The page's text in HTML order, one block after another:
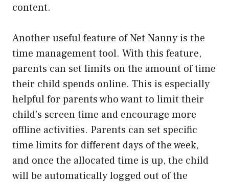
content.
Another useful feature of Net Nanny is the
time management tool. With this feature,
parents can set limits on the amount of time
their child spends online. This is especially
helpful for parents who want to limit their
child’s screen time and encourage more
offline activities. Parents can set specific
time limits for different days of the week,
and once the allocated time is up, the child
will be automatically logged out of the